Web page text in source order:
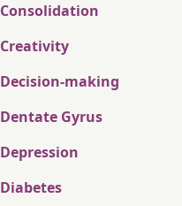
Consolidation
Creativity
Decision-making
Dentate Gyrus
Depression
Diabetes